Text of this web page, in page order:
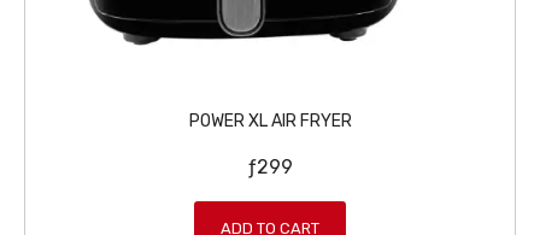
POWER XL AIR FRYER
ƒ299
ADD TO CART